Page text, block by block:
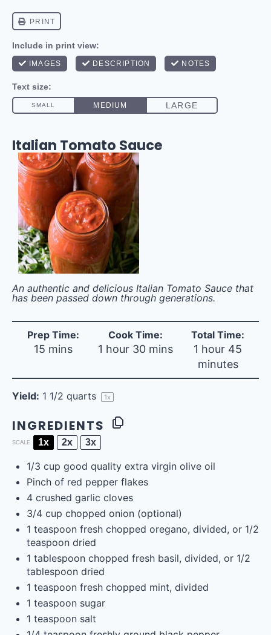
Italian Tomato Sauce
An authentic and delicious Italian Tomato Sauce that
has been passed down through generations.
Prep Time:
15 mins
Cook Time:
1 hour 30 mins
Total Time:
1 hour 45
minutes
Yield: 1 1/2 quarts 1x
INGREDIENTS
SCALE 1x 2x 3x
1/3 cup good quality extra virgin olive oil
Pinch of red pepper flakes
4 crushed garlic cloves
3/4 cup chopped onion (optional)
1 teaspoon fresh chopped oregano, divided, or 1/2
teaspoon dried
1 tablespoon chopped fresh basil, divided, or 1/2
tablespoon dried
1 teaspoon fresh chopped mint, divided
1 teaspoon sugar
1 teaspoon salt